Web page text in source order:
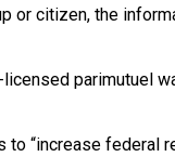
or citizen, the
parimutuel
“increase federal